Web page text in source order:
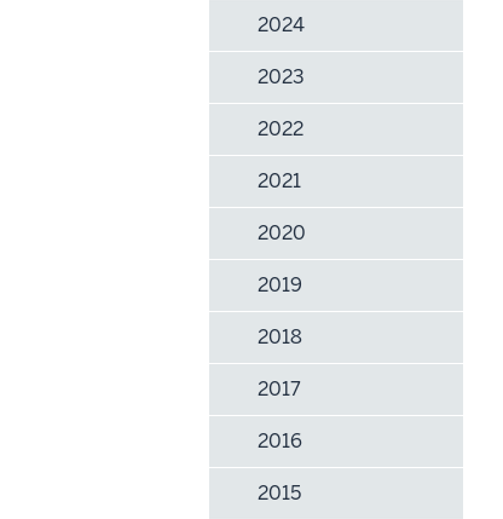
2024
2023
2022
2021
2020
2019
2018
2017
2016
2015